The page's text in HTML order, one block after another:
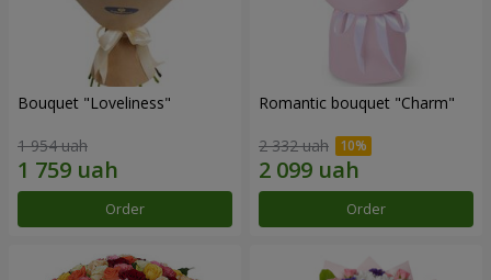
Bouquet "Loveliness"
1 954 uah
Order
Romantic bouquet "Charm"
2 332 uah
Order